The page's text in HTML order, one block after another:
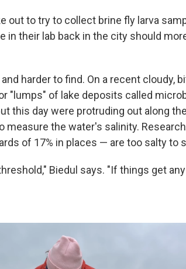
out to try to collect brine fly larva
in their lab back in the city should
harder to find. On a recent cloudy,
"lumps" of lake deposits called
this day were protruding out along
measure the water's salinity.
of 17% in places — are too salty to
Biedul says. "If things get